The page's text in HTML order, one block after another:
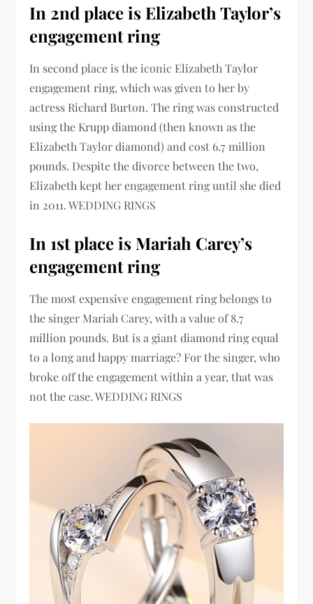
In 2nd place is Elizabeth Taylor’s
engagement ring
In second place is the iconic Elizabeth Taylor
engagement ring, which was given to her by
actress Richard Burton. The ring was constructed
using the Krupp diamond (then known as the
Elizabeth Taylor diamond) and cost 6.7 million
pounds. Despite the divorce between the two,
Elizabeth kept her engagement ring until she died
in 2011. WEDDING RINGS
In 1st place is Mariah Carey’s
engagement ring
The most expensive engagement ring belongs to
the singer Mariah Carey, with a value of 8.7
million pounds. But is a giant diamond ring equal
to a long and happy marriage? For the singer, who
broke off the engagement within a year, that was
not the case. WEDDING RINGS